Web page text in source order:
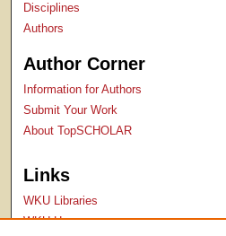
Disciplines
Authors
Author Corner
Information for Authors
Submit Your Work
About TopSCHOLAR
Links
WKU Libraries
WKU Homepage